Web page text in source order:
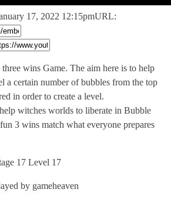
17, 2022 12:15pmURL:
wins Game. The aim here is to help
a certain number of bubbles from the top
in order to create a level.
witches worlds to liberate in Bubble
3 wins match what everyone prepares
17 Level 17
by gameheaven